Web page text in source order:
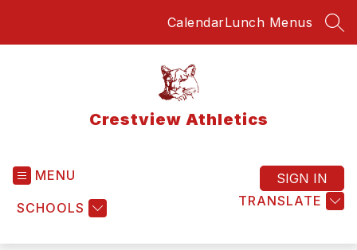
CalendarLunch Menus
Crestview Athletics
MENU
SCHOOLS TRANSLATE
SIGN IN